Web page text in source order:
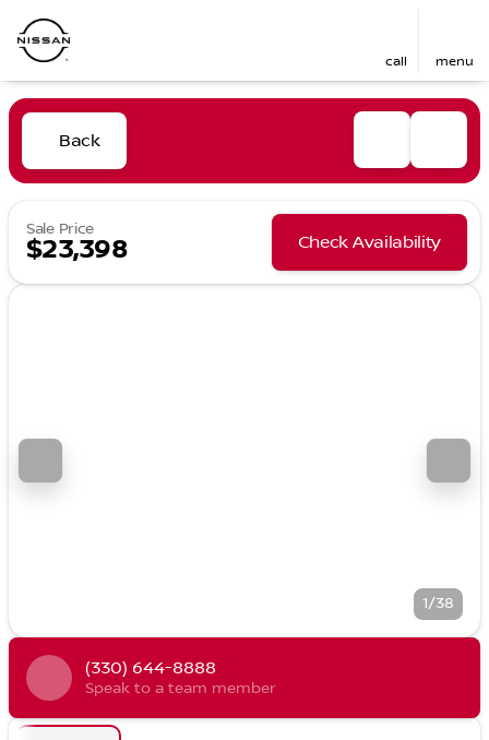
call menu
Back
Sale Price
$23,398 Check Availability
1/38
(330) 644-8888
Speak to a team member